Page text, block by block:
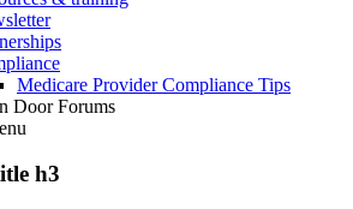
Medicare Provider Compliance Tips
Door Forums
h3